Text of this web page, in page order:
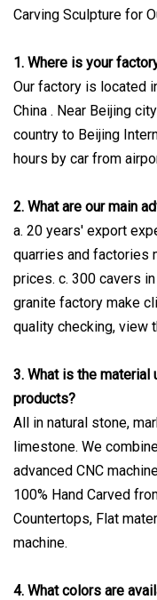
1. Where is your
Our factory is located
China . Near Beijing
country to Beijing
hours by car from
2. What are our main
a. 20 years' export
quarries and factories
prices. c. 300 cavers
granite factory make
quality checking, view
3. What is the material
products?
All in natural stone,
limestone. We
advanced CNC
100% Hand Carved
Countertops, Flat
machine.
4. What colors are